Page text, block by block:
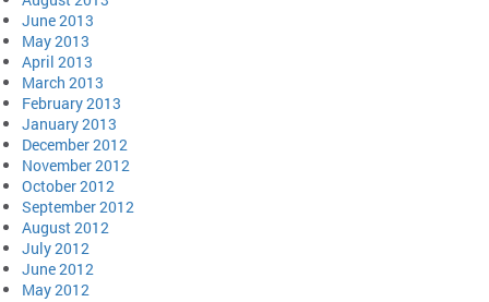
June 2013
May 2013
April 2013
March 2013
February 2013
January 2013
December 2012
November 2012
October 2012
September 2012
August 2012
July 2012
June 2012
May 2012